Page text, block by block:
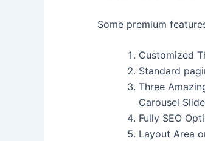
Some premium
Customized
Standard
Three
Carousel
Fully SEO
Layout Area